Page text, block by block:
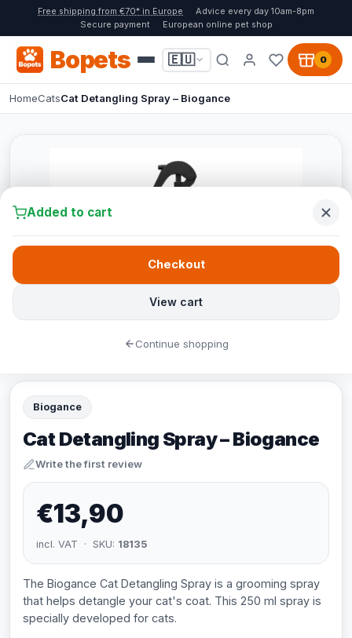
Free shipping from €70* in Europe
Advice every day 10am-8pm
Secure payment
European online pet shop
Bopets 🇪🇺 0
HomeCatsCat Detangling Spray – Biogance
Biogance
Cat Detangling Spray – Biogance
Write the first review
€13,90
incl. VAT · SKU: 18135
The Biogance Cat Detangling Spray is a grooming spray
that helps detangle your cat's coat. This 250 ml spray is
specially developed for cats.
Added to cart
View cart
Checkout
Continue shopping